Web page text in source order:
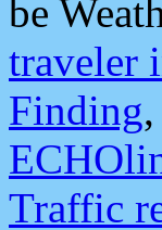
be
traveler
Finding
Traffic